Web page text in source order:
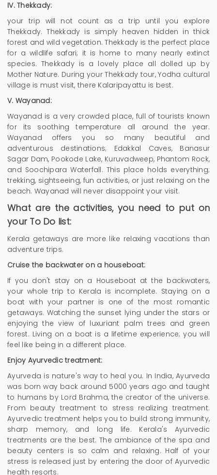
IV. Thekkady:
your trip will not count as a trip until you explore
Thekkady. Thekkady is simply heaven hidden in thick
forest and wild vegetation. Thekkady is the perfect place
for a wildlife safari; it is home to many nearly extinct
species. Thekkady is a lovely place all dolled up by
Mother Nature. During your Thekkady tour, Yodha cultural
village is must visit, there Kalaripayattu is best.
V. Wayanad:
Wayanad is a very crowded place, full of tourists known
for its soothing temperature all around the year.
Wayanad offers you so many beautiful and
adventurous destinations; Edakkal Caves, Banasur
Sagar Dam, Pookode Lake, Kuruvadweep, Phantom Rock,
and Soochipara Waterfall. This place holds everything;
trekking, sightseeing, fun activities, or just relaxing on the
beach. Wayanad will never disappoint your visit.
What are the activities, you need to put on
your To Do list:
Kerala getaways are more like relaxing vacations than
adventure trips.
Cruise the backwater on a houseboat:
If you don't stay on a Houseboat at the backwaters,
your whole trip to Kerala is incomplete. Staying on a
boat with your partner is one of the most romantic
getaways. Watching the sunset lying under the stars or
enjoying the view of luxuriant palm trees and green
forest. Living on a boat is a lifetime experience; you will
feel like being in a different place.
Enjoy Ayurvedic treatment:
Ayurveda is nature's way to heal you. In India, Ayurveda
was born way back around 5000 years ago and taught
to humans by Lord Brahma, the creator of the universe.
From beauty treatment to stress realizing treatment.
Ayurvedic treatment helps you to build strong immunity,
sharp memory, and long life. Kerala's Ayurvedic
treatments are the best. The ambiance of the spa and
beauty centers is so calm and relaxing. Half of your
stress is released just by entering the door of Ayurvedic
health resorts.